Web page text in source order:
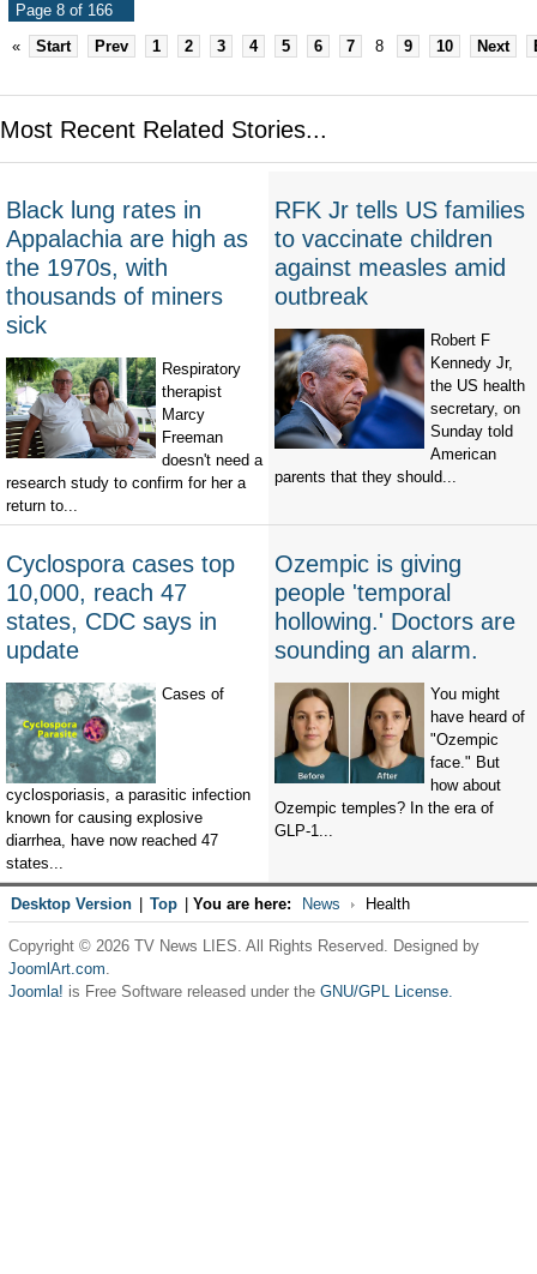
Page 8 of 166
«
Start Prev 1 2 3 4 5 6 7 8 9 10 Next
Most Recent Related Stories...
Black lung rates in
Appalachia are high as
the 1970s, with
thousands of miners
sick
Respiratory
therapist
Marcy
Freeman
doesn't need a
research study to confirm for her a
return to...
RFK Jr tells US families
to vaccinate children
against measles amid
outbreak
Robert F
Kennedy Jr,
the US health
secretary, on
Sunday told
American
parents that they should...
Cyclospora cases top
10,000, reach 47
states, CDC says in
update
Cases of
cyclosporiasis, a parasitic infection
known for causing explosive
diarrhea, have now reached 47
states...
Ozempic is giving
people 'temporal
hollowing.' Doctors are
sounding an alarm.
You might
have heard of
"Ozempic
face." But
how about
Ozempic temples? In the era of
GLP-1...
Desktop Version Top You are here: News Health
Copyright © 2026 TV News LIES. All Rights Reserved. Designed by
JoomlArt.com.
Joomla! is Free Software released under the GNU/GPL License.